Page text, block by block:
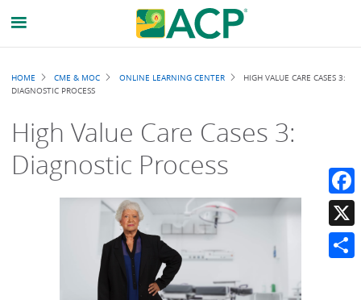
Breadcrumb
HOME CME & MOC ONLINE LEARNING CENTER
HIGH VALUE CARE CASES 3:
DIAGNOSTIC PROCESS
High Value Care Cases 3:
Diagnostic Process
X